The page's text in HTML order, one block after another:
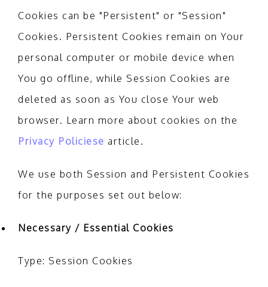
Cookies can be "Persistent" or "Session"
Cookies. Persistent Cookies remain on Your
personal computer or mobile device when
You go offline, while Session Cookies are
deleted as soon as You close Your web
browser. Learn more about cookies on the
Privacy Policiese article.
We use both Session and Persistent Cookies
for the purposes set out below:
Necessary / Essential Cookies
Type: Session Cookies